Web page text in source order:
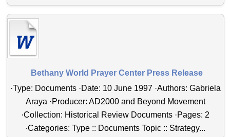
Bethany World Prayer Center Press Release
·Type: Documents ·Date: 10 June 1997 ·Authors: Gabriela
Araya ·Producer: AD2000 and Beyond Movement
·Collection: Historical Review Documents ·Pages: 2
·Categories: Type :: Documents Topic :: Strategy...